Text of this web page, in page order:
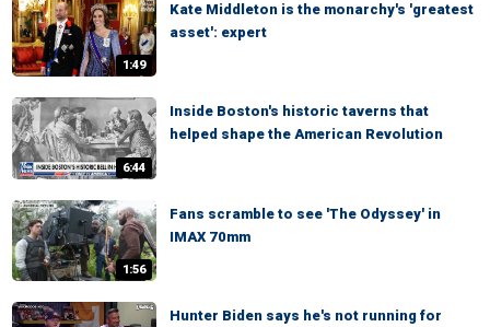
1:49
Kate Middleton is the monarchy's 'greatest
asset': expert
6:44
Inside Boston's historic taverns that
helped shape the American Revolution
1:56
Fans scramble to see 'The Odyssey' in
IMAX 70mm
Hunter Biden says he's not running for